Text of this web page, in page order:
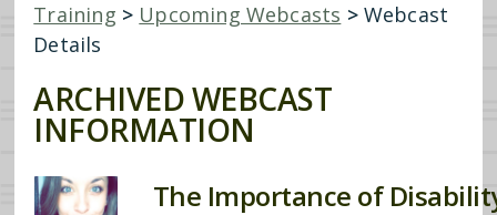
Training > Upcoming Webcasts >Webcast
Details
ARCHIVED WEBCAST
INFORMATION
The Importance of